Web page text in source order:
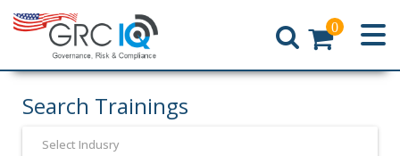
Home
0
Search Trainings
Select Indusry